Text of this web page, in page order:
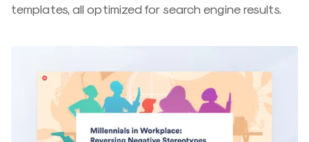
templates, all optimized for search engine results.